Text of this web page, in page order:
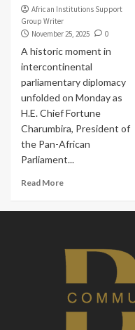
African Institutions Support
Group Writer
November 25, 2025
0
A historic moment in
intercontinental
parliamentary diplomacy
unfolded on Monday as
H.E. Chief Fortune
Charumbira, President of
the Pan-African
Parliament...
Read More